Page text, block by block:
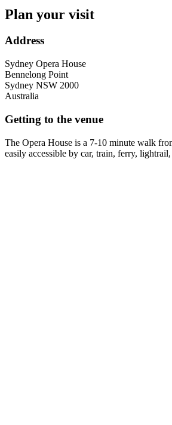
Plan your visit
Address
Sydney Opera House
Bennelong Point
Sydney NSW 2000
Australia
Getting to the venue
The Opera House is a 7-10 minute walk
easily accessible by car, train, ferry,